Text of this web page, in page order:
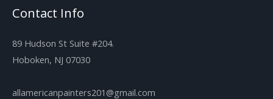
Contact Info
89 Hudson St Suite #204.
Hoboken, NJ 07030
allamericanpainters201@gmail.com